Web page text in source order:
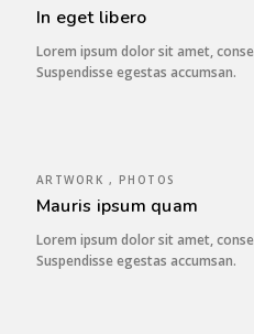
In eget libero
Lorem ipsum dolor sit amet,
Suspendisse egestas accumsan.
ARTWORK , PHOTOS
Mauris ipsum quam
Lorem ipsum dolor sit amet,
Suspendisse egestas accumsan.